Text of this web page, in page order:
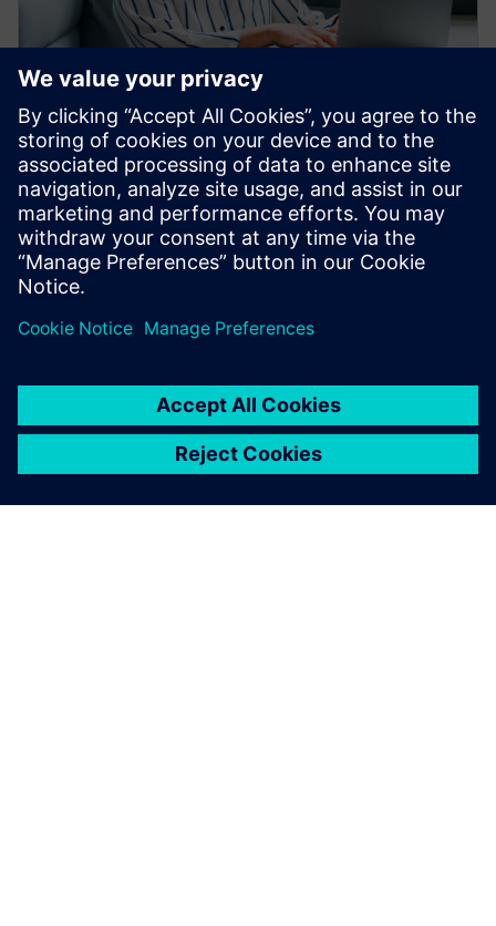
УЕБИНАР
Accelerating CAE with AI
Learn how the Siemens Simcenter portfolio applies AI
and machine learning to accelerate CAE—reducing
simulation turnaround from hours or days to seconds
while preserving engineering fidelity.